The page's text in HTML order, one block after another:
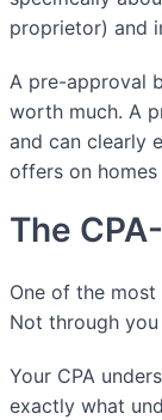
proprietor) and
A pre-approval
worth much. A
and can clearly
offers on
The
One of the
Not through
Your CPA
exactly what